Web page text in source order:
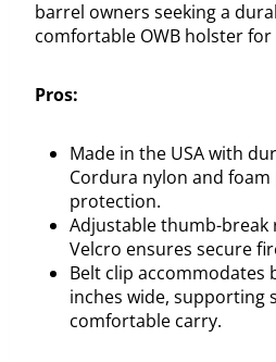
barrel owners seeking a
comfortable OWB holster for
Pros:
Made in the USA with
Cordura nylon and
protection.
Adjustable thumb-
Velcro ensures secure
Belt clip accommodates
inches wide, supporting
comfortable carry.